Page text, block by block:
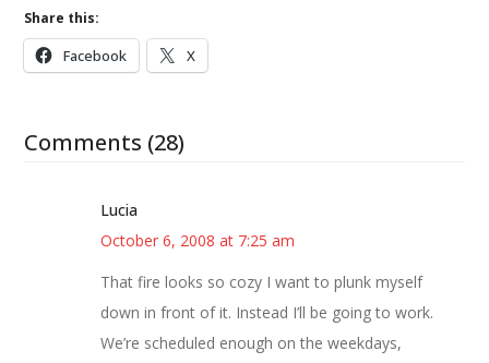
Share this:
Facebook X
Comments (28)
Lucia
October 6, 2008 at 7:25 am
That fire looks so cozy I want to plunk myself
down in front of it. Instead I’ll be going to work.
We’re scheduled enough on the weekdays,